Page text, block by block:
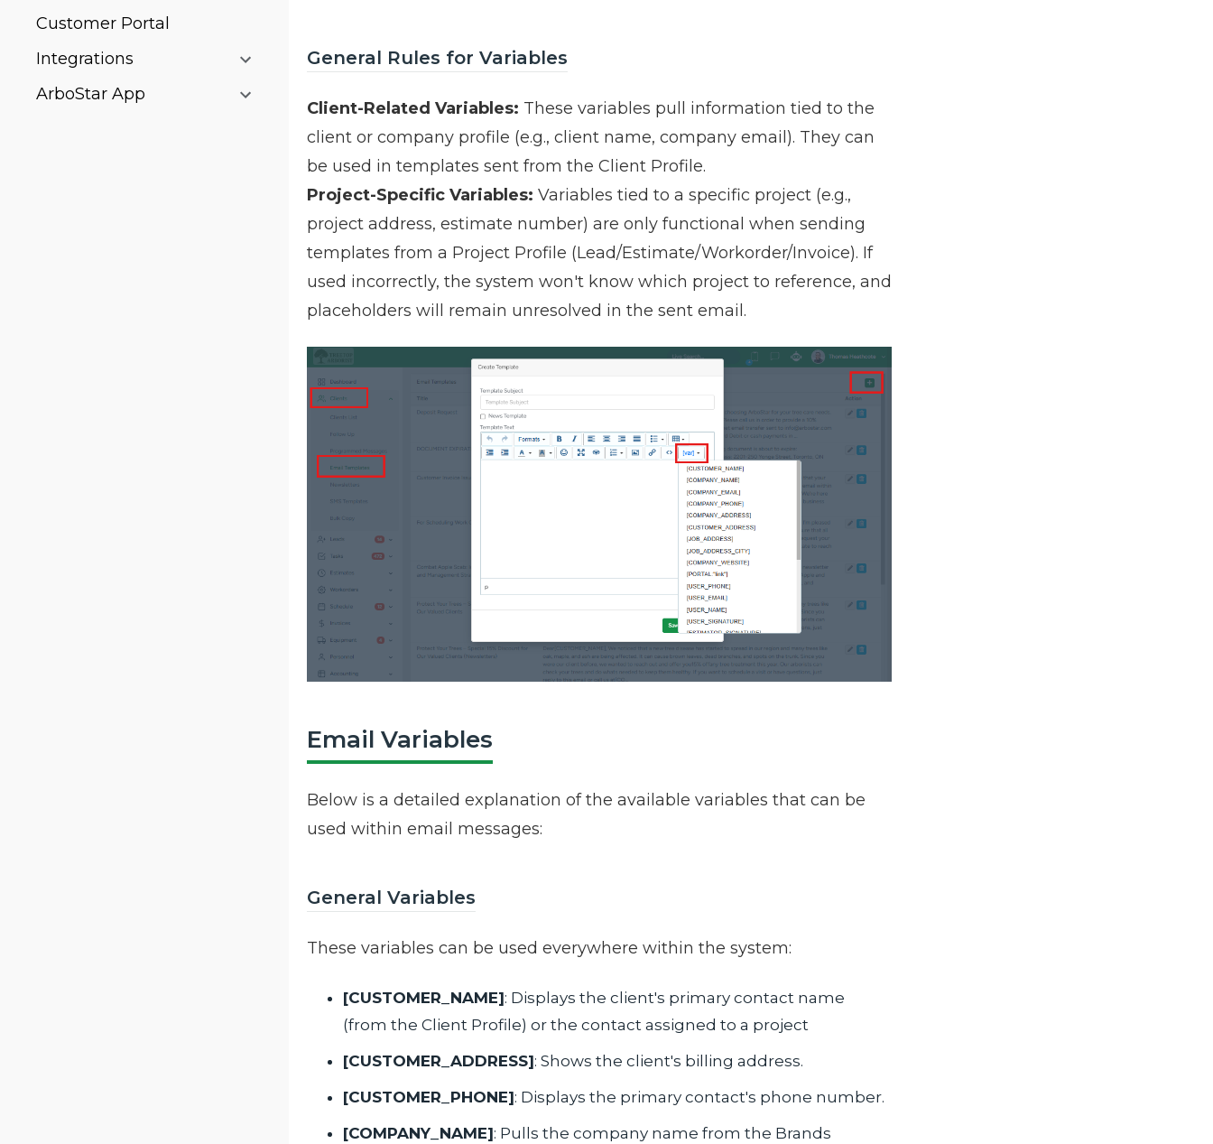
Customer Portal
Integrations
ArboStar App
General Rules for Variables
Client-Related Variables: These variables pull information tied to the
client or company profile (e.g., client name, company email). They can
be used in templates sent from the Client Profile.
Project-Specific Variables: Variables tied to a specific project (e.g.,
project address, estimate number) are only functional when sending
templates from a Project Profile (Lead/Estimate/Workorder/Invoice). If
used incorrectly, the system won't know which project to reference, and
placeholders will remain unresolved in the sent email.
Email Variables
Below is a detailed explanation of the available variables that can be
used within email messages:
General Variables
These variables can be used everywhere within the system:
[CUSTOMER_NAME]: Displays the client's primary contact name
(from the Client Profile) or the contact assigned to a project
[CUSTOMER_ADDRESS]: Shows the client's billing address.
[CUSTOMER_PHONE]: Displays the primary contact's phone number.
[COMPANY_NAME]: Pulls the company name from the Brands